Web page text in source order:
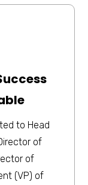
to Head
of
of
(VP) of